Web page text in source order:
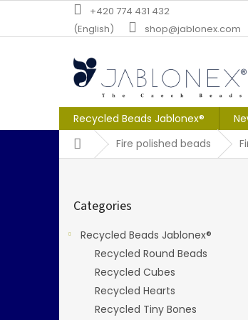
content
+420 774 431 432
(English)
shop@jablonex.com
Recycled Beads Jablonex®
HomeFire polished beads
categories
Categories
Recycled Beads Jablonex®
Recycled Round Beads
Recycled Cubes
Recycled Hearts
Recycled Tiny Bones